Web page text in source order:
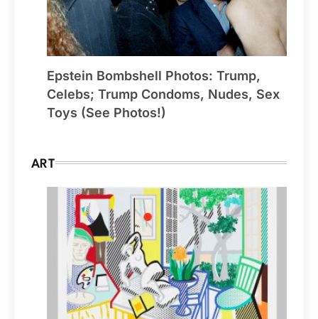
Epstein Bombshell Photos: Trump,
Celebs; Trump Condoms, Nudes, Sex
Toys (See Photos!)
ART